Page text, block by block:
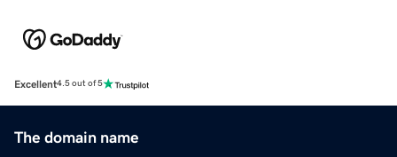
Excellent4.5 out of 5
The domain name